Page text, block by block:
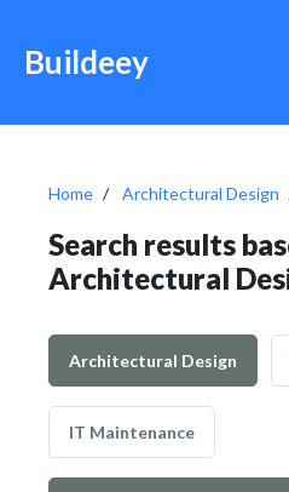
Buildeey
Home Architectural Design
Search results
Architectural
Architectural Design
IT Maintenance